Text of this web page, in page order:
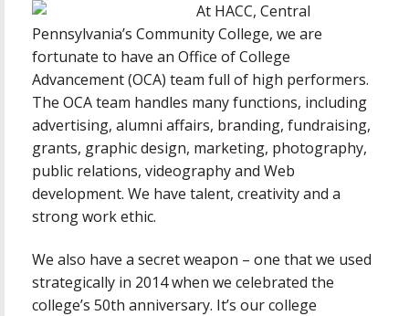
ABOUT NCMPR
At HACC, Central
Pennsylvania’s Community College, we are
fortunate to have an Office of College
Advancement (OCA) team full of high performers.
The OCA team handles many functions, including
advertising, alumni affairs, branding, fundraising,
grants, graphic design, marketing, photography,
public relations, videography and Web
development. We have talent, creativity and a
strong work ethic.
We also have a secret weapon – one that we used
strategically in 2014 when we celebrated the
college’s 50th anniversary. It’s our college